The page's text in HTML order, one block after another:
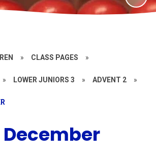
» CLASS PAGES »
» LOWER JUNIORS 3 » ADVENT 2 »
December